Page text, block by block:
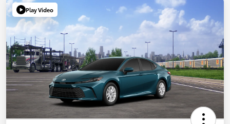
Play Video